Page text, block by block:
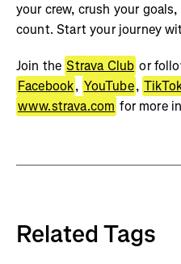
your crew, crush your
count. Start your journey
Join the Strava Club or
Facebook, YouTube,
www.strava.com for more
Related Tags